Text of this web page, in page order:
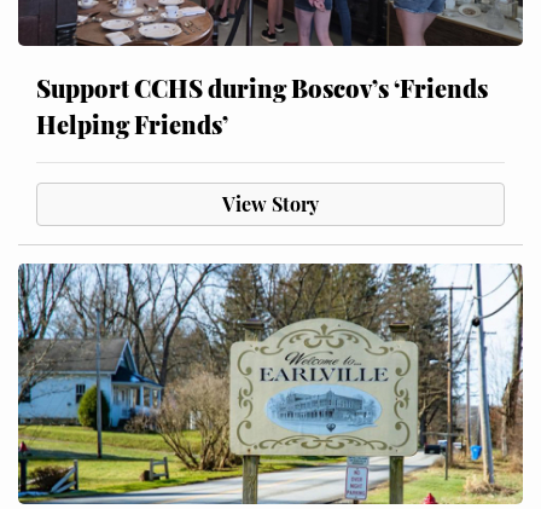
Support CCHS during Boscov’s ‘Friends
Helping Friends’
View Story